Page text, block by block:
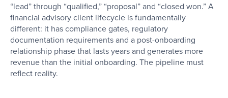
“lead” through “qualified,” “proposal” and “closed won.” A
financial advisory client lifecycle is fundamentally
different: it has compliance gates, regulatory
documentation requirements and a post-onboarding
relationship phase that lasts years and generates more
revenue than the initial onboarding. The pipeline must
reflect reality.